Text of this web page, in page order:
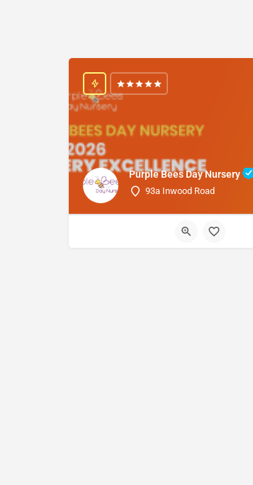
Purple Bees Day Nursery
93a Inwood Road